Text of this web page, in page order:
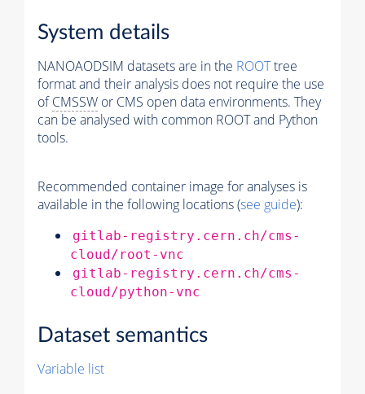
System details
NANOAODSIM datasets are in the ROOTtree
format and their analysis does not require the use
ofCMSSW or CMS open data environments. They
can be analysed with common ROOT and Python
tools.
Recommended container image for analyses is
available in the following locations (see guide):
gitlab-registry.cern.ch/cms-
cloud/root-vnc
gitlab-registry.cern.ch/cms-
cloud/python-vnc
Dataset semantics
Variable list